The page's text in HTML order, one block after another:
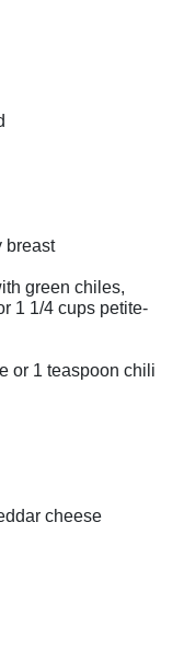
breast
green chiles,
1 1/4 cups petite-
or 1 teaspoon chili
cheese